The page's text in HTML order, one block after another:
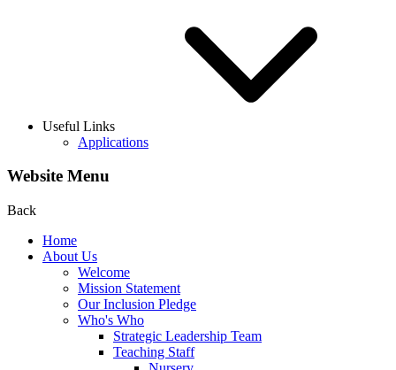
Useful Links
Applications
Website Menu
Back
Home
About Us
Welcome
Mission Statement
Our Inclusion Pledge
Who's Who
Strategic Leadership Team
Teaching Staff